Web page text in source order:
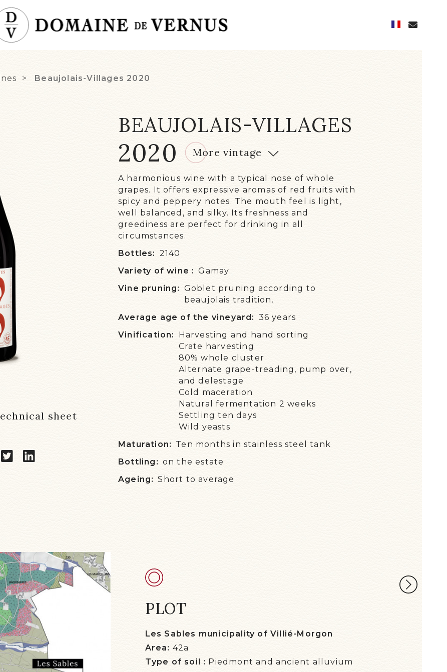
MEN
WINE CELLARS, CELLARS
LAND OF THE FUTURE
REQUIREMENT AND KNOW-HOW
OUR CHARACTERFUL WINES
WE TALK ABOUT US!
EVENTS / DIARY
Beaujolais-Villages2020
sheet
BEAUJOLAIS-VILLAGES
2020 More vintage
2020
A harmonious wine with a typical nose of whole
grapes. It offers expressive aromas of red fruits with
spicy and peppery notes. The mouth feel is light,
well balanced, and silky. Its freshness and
greediness are perfect for drinking in all
circumstances.
Bottles: 2140
Variety of wine : Gamay
Vine pruning: Goblet pruning according to
beaujolais tradition.
Average age of the vineyard: 36 years
Vinification:
Harvesting and hand sorting
Crate harvesting
80% whole cluster
Alternate grape-treading, pump over,
and delestage
Cold maceration
Natural fermentation 2 weeks
Settling ten days
Wild yeasts
Maturation: Ten months in stainless steel tank
Bottling: on the estate
Ageing: Short to average
PLOT
Les Sables municipality of Villié-Morgon
Area: 42a
Type of soil : Piedmont and ancient alluvium